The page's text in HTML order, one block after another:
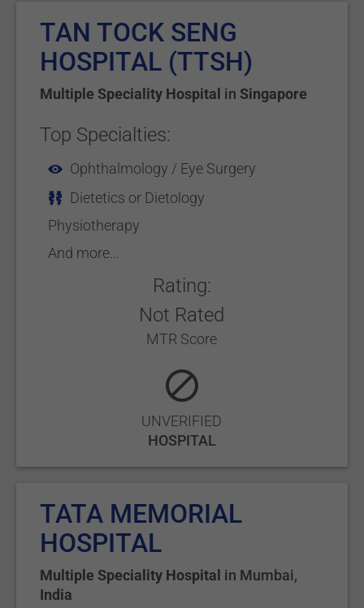
TAN TOCK SENG
HOSPITAL (TTSH)
Multiple Speciality Hospital in Singapore
Top Specialties:
Ophthalmology / Eye Surgery
Dietetics or Dietology
Physiotherapy
And more...
Rating:
Not Rated
MTR Score
UNVERIFIED
HOSPITAL
TATA MEMORIAL
HOSPITAL
Multiple Speciality Hospital in Mumbai,
India